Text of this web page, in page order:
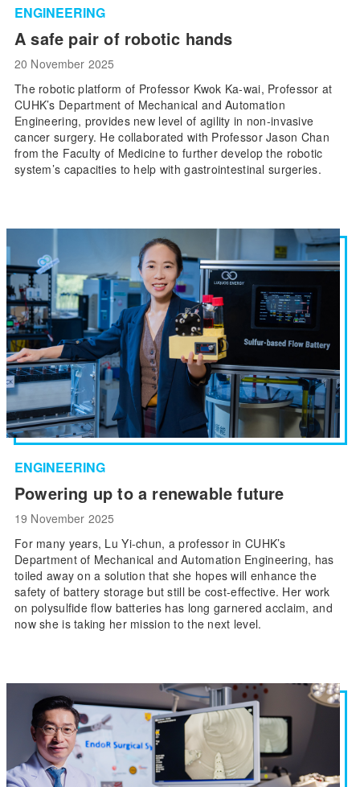
ENGINEERING
A safe pair of robotic hands
20 November 2025
The robotic platform of Professor Kwok Ka-wai, Professor at
CUHK’s Department of Mechanical and Automation
Engineering, provides new level of agility in non-invasive
cancer surgery. He collaborated with Professor Jason Chan
from the Faculty of Medicine to further develop the robotic
system’s capacities to help with gastrointestinal surgeries.
ENGINEERING
Powering up to a renewable future
19 November 2025
For many years, Lu Yi-chun, a professor in CUHK’s
Department of Mechanical and Automation Engineering, has
toiled away on a solution that she hopes will enhance the
safety of battery storage but still be cost-effective. Her work
on polysulfide flow batteries has long garnered acclaim, and
now she is taking her mission to the next level.